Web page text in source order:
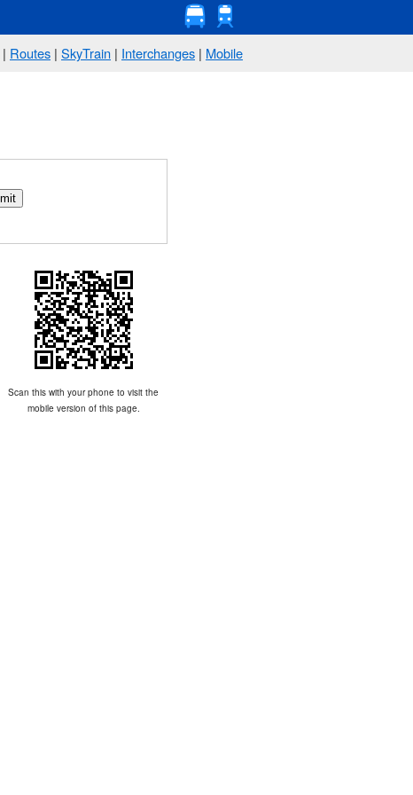
| Routes | SkyTrain | Interchanges | Mobile
Scan this with your phone to visit the
mobile version of this page.